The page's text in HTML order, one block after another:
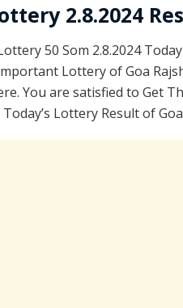
2.8.2024
50 Som 2.8.2024
Lottery of Goa
You are satisfied to Get
Lottery Result of